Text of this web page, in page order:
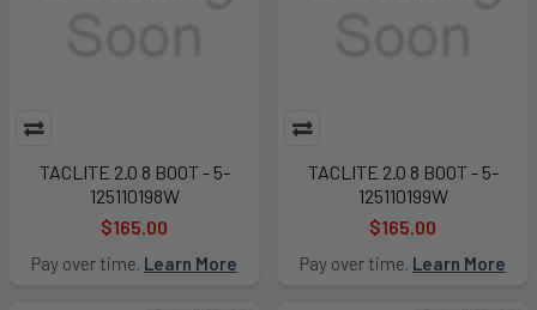
TACLITE 2.0 8 BOOT - 5-
125110198W
$165.00
Pay over time. Learn More
TACLITE 2.0 8 BOOT - 5-
125110199W
$165.00
Pay over time. Learn More